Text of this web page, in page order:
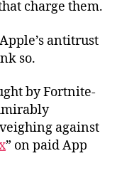
charge them.
antitrust
so.
by Fortnite-
against
” on paid App